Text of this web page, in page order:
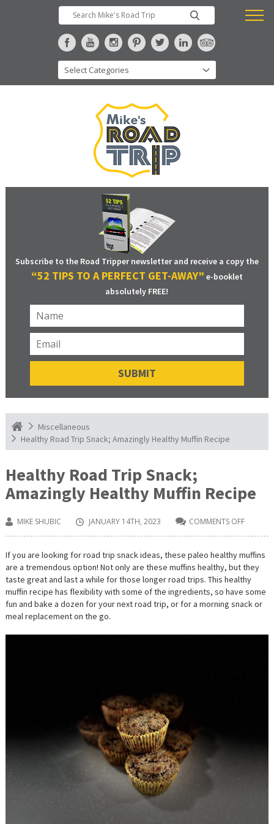
Subscribe to the Road Tripper newsletter and receive a copy the
“52 TIPS TO A PERFECT GET-AWAY” e-booklet
absolutely FREE!
Miscellaneous
Healthy Road Trip Snack; Amazingly Healthy Muffin Recipe
Healthy Road Trip Snack;
Amazingly Healthy Muffin Recipe
MIKE SHUBIC JANUARY 14TH, 2023 COMMENTS OFF
TRIP
SNACK;
MUFFIN
RECIPE
If you are looking for road trip snack ideas, these paleo healthy muffins
are a tremendous option! Not only are these muffins healthy, but they
taste great and last a while for those longer road trips. This healthy
muffin recipe has flexibility with some of the ingredients, so have some
fun and bake a dozen for your next road trip, or for a morning snack or
meal replacement on the go.